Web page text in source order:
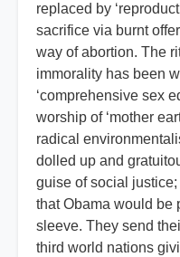
replaced by
sacrifice via burnt
way of abortion. The
immorality has been
‘comprehensive sex
worship of ‘mother
radical
dolled up and
guise of social
that Obama would be
sleeve. They send
third world nations